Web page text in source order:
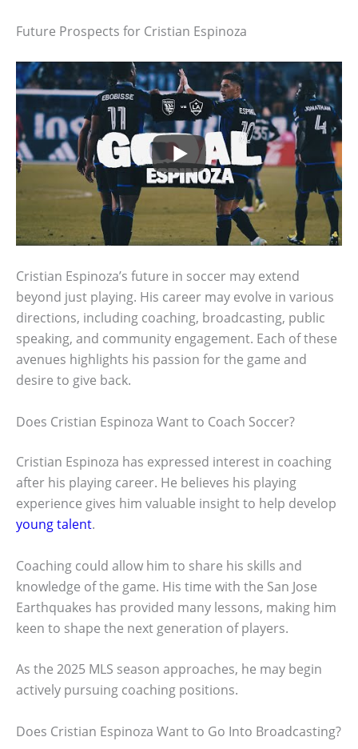
Future Prospects for Cristian Espinoza
Cristian Espinoza’s future in soccer may extend
beyond just playing. His career may evolve in various
directions, including coaching, broadcasting, public
speaking, and community engagement. Each of these
avenues highlights his passion for the game and
desire to give back.
Does Cristian Espinoza Want to Coach Soccer?
Cristian Espinoza has expressed interest in coaching
after his playing career. He believes his playing
experience gives him valuable insight to help develop
young talent.
Coaching could allow him to share his skills and
knowledge of the game. His time with the San Jose
Earthquakes has provided many lessons, making him
keen to shape the next generation of players.
As the 2025 MLS season approaches, he may begin
actively pursuing coaching positions.
Does Cristian Espinoza Want to Go Into Broadcasting?